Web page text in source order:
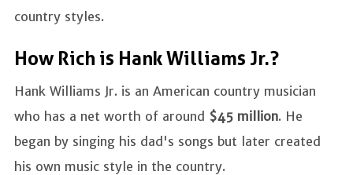
country styles.
How Rich is Hank Williams Jr.?
Hank Williams Jr. is an American country musician
who has a net worth of around $45 million. He
began by singing his dad's songs but later created
his own music style in the country.